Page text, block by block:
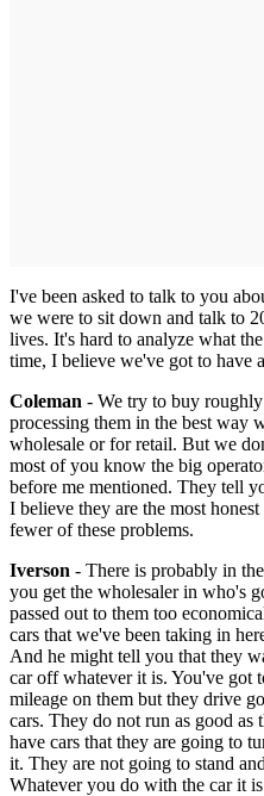
I've been asked to talk to you
we were to sit down and talk to
lives. It's hard to analyze what
time, I believe we've got to have
Coleman - We try to buy roughly
processing them in the best way
wholesale or for retail. But we
most of you know the big
before me mentioned. They tell
I believe they are the most
fewer of these problems.
Iverson - There is probably in
you get the wholesaler in who's
passed out to them too
cars that we've been taking in
And he might tell you that they
car off whatever it is. You've got
mileage on them but they drive
cars. They do not run as good as
have cars that they are going to
it. They are not going to stand
Whatever you do with the car it